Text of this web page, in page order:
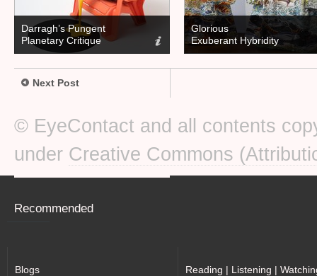
Darragh’s Pungent
Planetary Critique
Glorious
Exuberant Hybridity
Next Post
© EyeContact and all contents
under Creative Commons
Recommended
Blogs Reading | Listening |